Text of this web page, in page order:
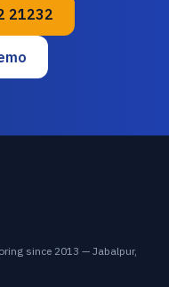
21232
since 2013 — Jabalpur,